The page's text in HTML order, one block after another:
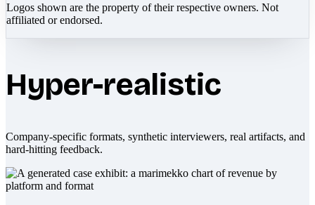
Logos shown are the property of their respective owners. Not
affiliated or endorsed.
Hyper-realistic
Company-specific formats, synthetic interviewers, real artifacts, and
hard-hitting feedback.